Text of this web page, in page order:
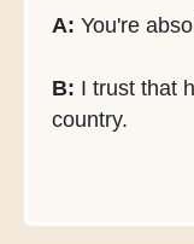
A: You're
B: I trust that
country.